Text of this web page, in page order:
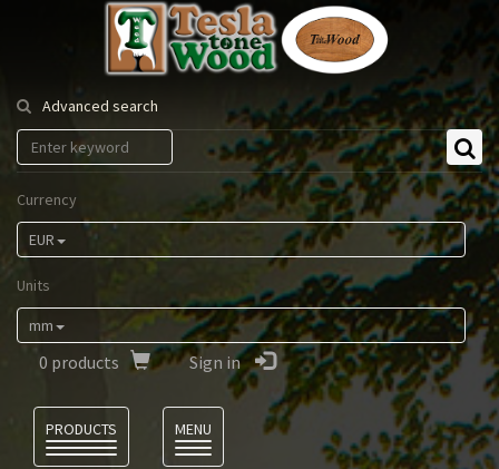
Tesla
Tonewood
Advanced search
Currency
EUR
Units
mm
0 products Sign in
PRODUCTS
MENU